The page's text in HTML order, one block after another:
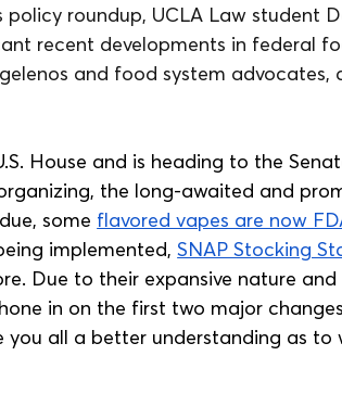
roundup, UCLA Law student
recent developments in federal
and food system advocates,
House and is heading to the
the long-awaited and
some flavored vapes are now
implemented, SNAP Stocking
Due to their expansive nature
in on the first two major
all a better understanding as to